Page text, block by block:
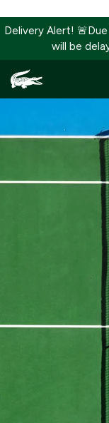
Delivery Alert!
will be